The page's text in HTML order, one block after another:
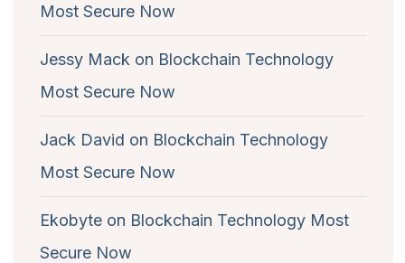
Most Secure Now
Jessy Mack on Blockchain Technology
Most Secure Now
Jack David on Blockchain Technology
Most Secure Now
Ekobyteon Blockchain Technology Most
Secure Now